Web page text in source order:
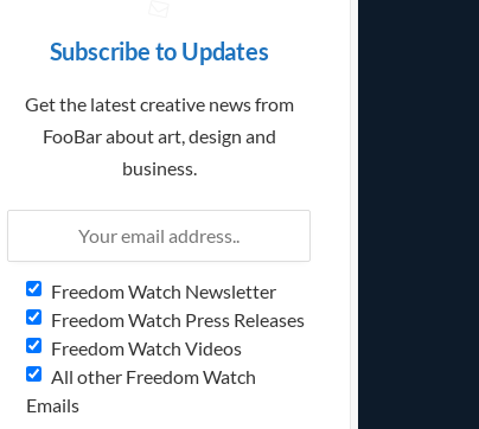
Subscribe to Updates
Get the latest creative news from
FooBar about art, design and
business.
Freedom Watch Newsletter
Freedom Watch Press Releases
Freedom Watch Videos
All other Freedom Watch
Emails